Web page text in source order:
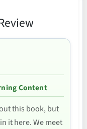
Content
this book, but
it here. We meet